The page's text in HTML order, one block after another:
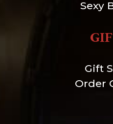
Sexy
Gift
Order